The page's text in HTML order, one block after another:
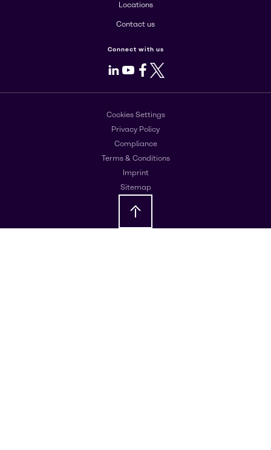
Locations
Contact us
Connect with us
LinkedIn
Youtube
Facebook
X
Cookies Settings
Privacy Policy
Compliance
Terms & Conditions
Imprint
Sitemap